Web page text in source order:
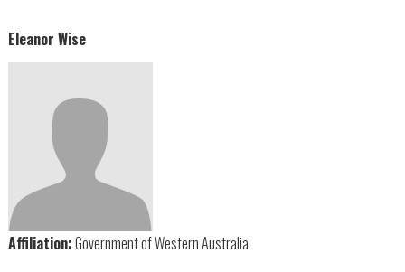
Eleanor Wise
Affiliation:Government of Western Australia